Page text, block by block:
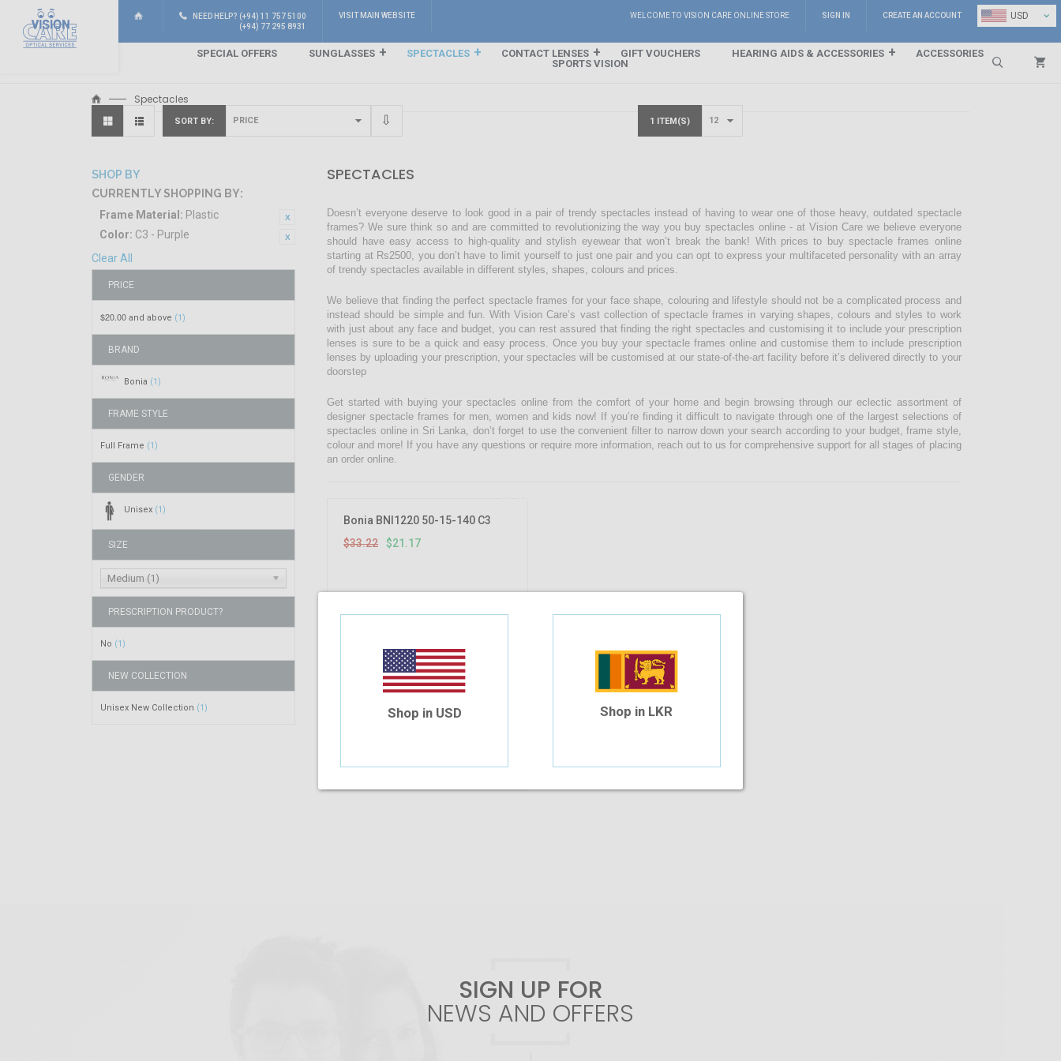
NEED HELP? (+94) 11 757 5100
(+94) 77 295 8931
USD ⌄
VISIT MAIN WEBSITE WELCOME TO VISION CARE ONLINE STORE SIGN IN CREATE AN ACCOUNT
SPECIAL OFFERS SUNGLASSES SPECTACLES CONTACT LENSES GIFT VOUCHERS HEARING AIDS & ACCESSORIES
ACCESSORIES
SPORTS VISION
Spectacles
SORT BY 1 ITEM(S)
SHOP BY
CURRENTLY SHOPPING BY:
Frame Material: Plastic
Color: C3 - Purple
Clear All
PRICE
$20.00 and above (1)
BRAND
Bonia (1)
FRAME STYLE
Full Frame (1)
GENDER
Unisex (1)
SIZE
Medium (1)
PRESCRIPTION PRODUCT?
No (1)
NEW COLLECTION
Unisex New Collection (1)
SPECTACLES
Doesn’t everyone deserve to look good in a pair of trendy spectacles instead of having to wear one of those heavy, outdated spectacle
frames? We sure think so and are committed to revolutionizing the way you buy spectacles online - at Vision Care we believe everyone
should have easy access to high-quality and stylish eyewear that won’t break the bank! With prices to buy spectacle frames online
starting at Rs2500, you don’t have to limit yourself to just one pair and you can opt to express your multifaceted personality with an array
of trendy spectacles available in different styles, shapes, colours and prices.
We believe that finding the perfect spectacle frames for your face shape, colouring and lifestyle should not be a complicated process and
instead should be simple and fun. With Vision Care’s vast collection of spectacle frames in varying shapes, colours and styles to work
with just about any face and budget, you can rest assured that finding the right spectacles and customising it to include your prescription
lenses is sure to be a quick and easy process. Once you buy your spectacle frames online and customise them to include prescription
lenses by uploading your prescription, your spectacles will be customised at our state-of-the-art facility before it’s delivered directly to your
doorstep
Get started with buying your spectacles online from the comfort of your home and begin browsing through our eclectic assortment of
designer spectacle frames for men, women and kids now! If you’re finding it difficult to navigate through one of the largest selections of
spectacles online in Sri Lanka, don’t forget to use the convenient filter to narrow down your search according to your budget, frame style,
colour and more! If you have any questions or require more information, reach out to us for comprehensive support for all stages of placing
an order online.
Bonia BNI1220 50-15-140 C3
$33.22
$21.17
SIGN UP FOR
NEWS AND OFFERS
Shop in USD Shop in LKR